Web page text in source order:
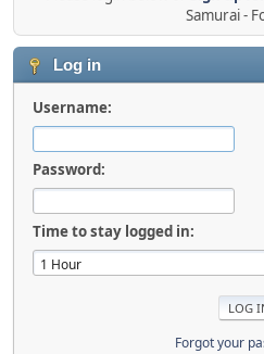
Samurai -
Log in
Username:
Password:
Time to stay logged in:
Forgot your